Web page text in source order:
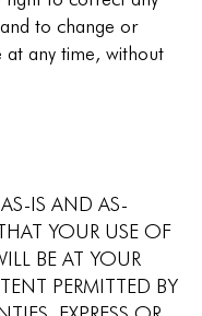
to change or
at any time, without
IS AND AS-
YOUR USE OF
BE AT YOUR
PERMITTED BY